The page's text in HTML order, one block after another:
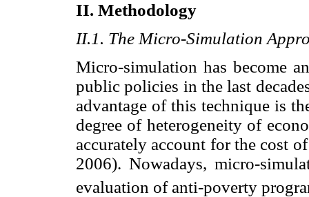
II. Methodology
II.1. The Micro-Simulation
Micro-simulation has become
public policies in the last
advantage of this technique is
degree of heterogeneity of
accurately account for the cost
2006). Nowadays, micro-
evaluation of anti-poverty